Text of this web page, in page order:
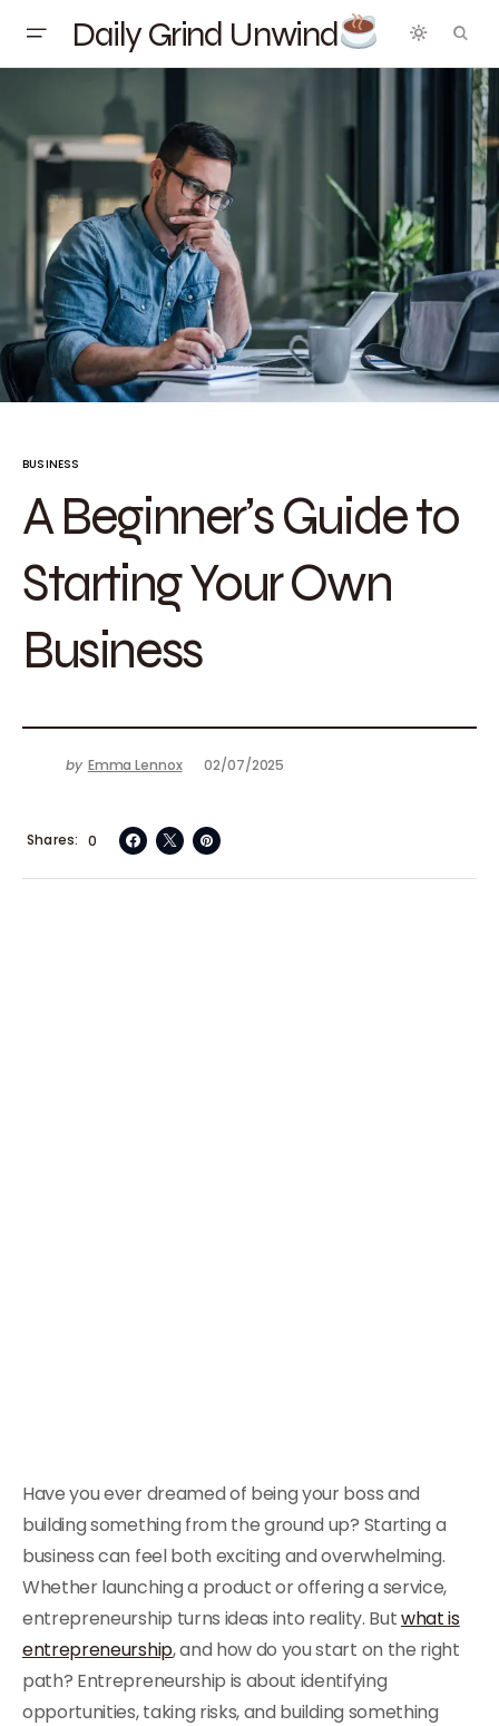
Daily Grind Unwind
BUSINESS
A Beginner’s Guide to
Starting Your Own
Business
by Emma Lennox 02/07/2025
0
Shares
Have you ever dreamed of being your boss and
building something from the ground up? Starting a
business can feel both exciting and overwhelming.
Whether launching a product or offering a service,
entrepreneurship turns ideas into reality. Butwhat is
entrepreneurship, and how do you start on the right
path? Entrepreneurship is about identifying
opportunities, taking risks, and building something